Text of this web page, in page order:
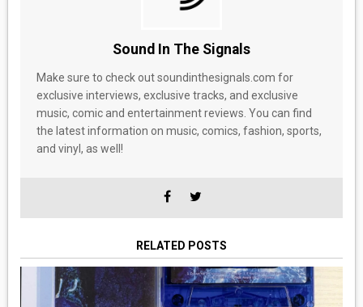
Sound In The Signals
Make sure to check out soundinthesignals.com for
exclusive interviews, exclusive tracks, and exclusive
music, comic and entertainment reviews. You can find
the latest information on music, comics, fashion, sports,
and vinyl, as well!
RELATED POSTS